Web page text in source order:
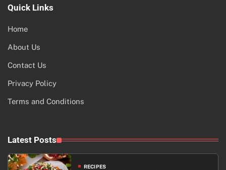
Quick Links
Home
About Us
Contact Us
Privacy Policy
Terms and Conditions
Latest Posts
RECIPES